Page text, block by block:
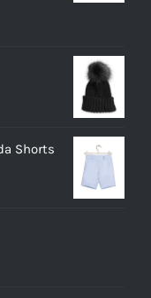
Shorts